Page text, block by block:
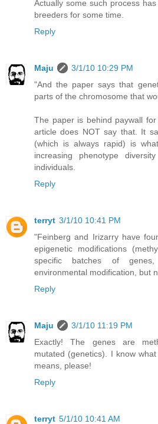
Actually some such process
breeders for some time.
Reply
Maju
3/1/10 10:29 PM
"And the paper says that
parts of the chromosome that
The paper is behind paywall
article does NOT say that. It
(which is always rapid) is
increasing phenotype
individuals.
Reply
terryt 3/1/10 10:41 PM
"Feinberg and Irizarry have
epigenetic modifications
specific batches of
environmental modification, but
Reply
Maju
3/1/10 11:19 PM
Exactly! The genes are
mutated (genetics). I know
means, please!
Reply
terryt 5/1/10 10:41 AM